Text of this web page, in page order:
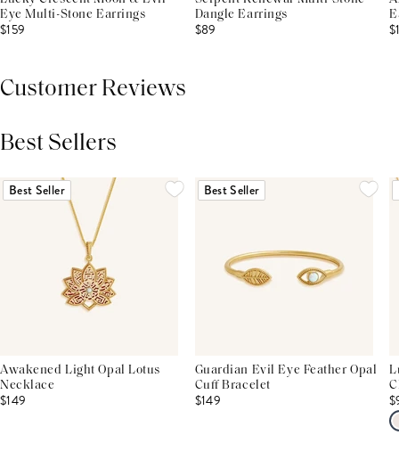
Eye Multi-Stone Earrings
$159
Dangle Earrings
$89
Customer Reviews
Best Sellers
Best Seller
Awakened Light Opal Lotus
Necklace
$149
Best Seller
Guardian Evil Eye Feather Opal
Cuff Bracelet
$149